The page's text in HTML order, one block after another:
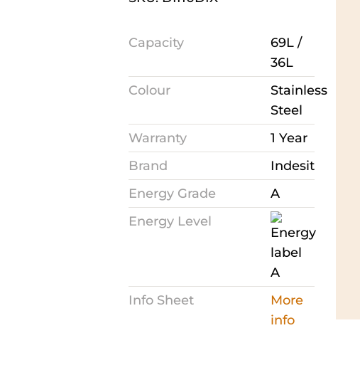
Capacity
69L /
36L
Colour
Stainless
Steel
Warranty
1 Year
Brand
Indesit
Energy Grade
A
Energy Level
Info Sheet
More
info